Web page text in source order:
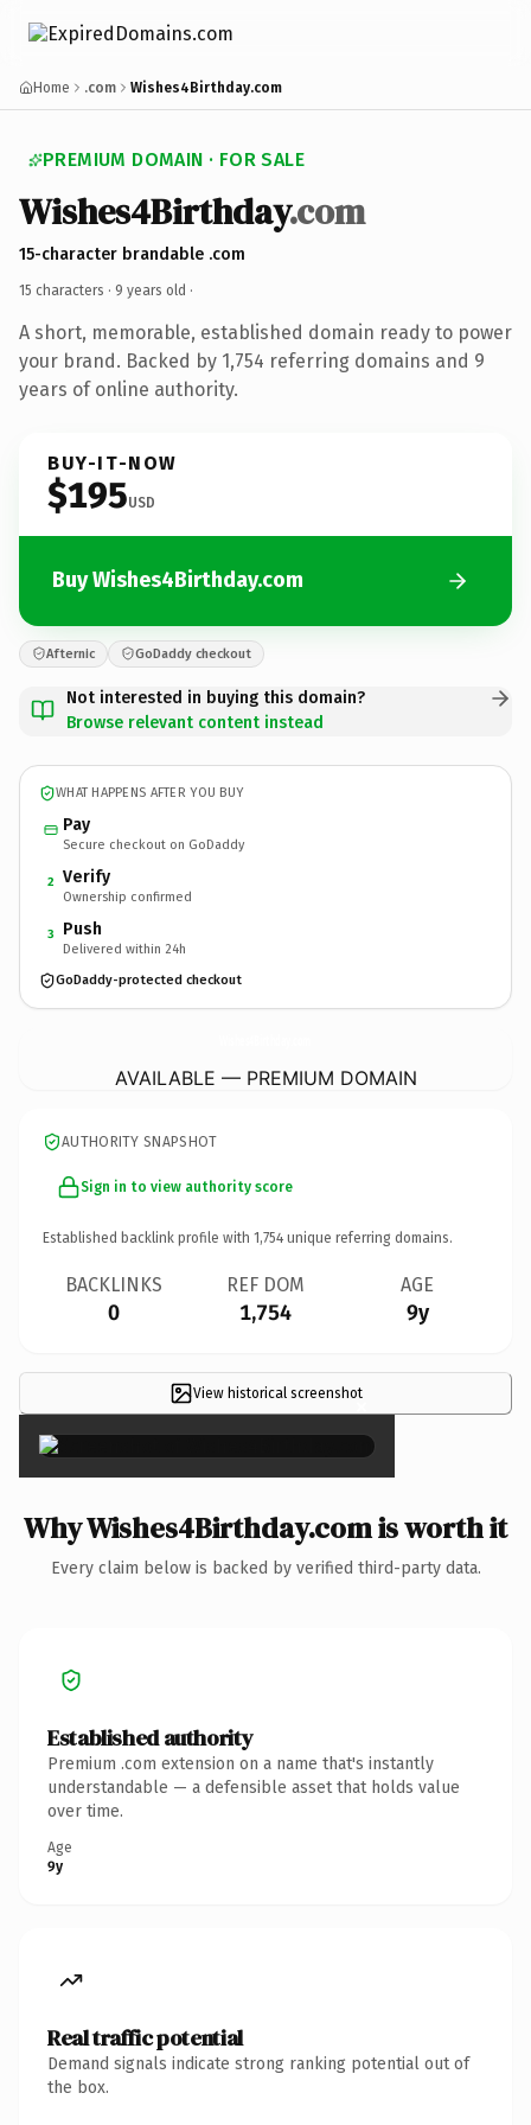
Home .com Wishes4Birthday.com
PREMIUM DOMAIN · FOR SALE
Wishes4Birthday.com
15-character brandable .com
15 characters · 9 years old ·
A short, memorable, established domain ready to power
your brand. Backed by 1,754 referring domains and 9
years of online authority.
BUY-IT-NOW
$195USD
Buy Wishes4Birthday.com
Afternic GoDaddy checkout
Not interested in buying this domain?
Browse relevant content instead
WHAT HAPPENS AFTER YOU BUY
Pay
Secure checkout on GoDaddy
2 Verify
Ownership confirmed
3 Push
Delivered within 24h
GoDaddy-protected checkout
AVAILABLE — PREMIUM DOMAIN
AUTHORITY SNAPSHOT
Sign in to view authority score
Established backlink profile with 1,754 unique referring domains.
BACKLINKS
0
REF DOM
1,754
AGE
9y
View historical screenshot×
Why Wishes4Birthday.com is worth it
Every claim below is backed by verified third-party data.
Established authority
Premium .com extension on a name that's instantly
understandable — a defensible asset that holds value
over time.
Age
9y
Real traffic potential
Demand signals indicate strong ranking potential out of
the box.